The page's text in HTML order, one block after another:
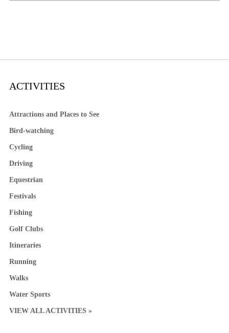
ACTIVITIES
Attractions and Places to See
Bird-watching
Cycling
Driving
Equestrian
Festivals
Fishing
Golf Clubs
Itineraries
Running
Walks
Water Sports
VIEW ALL ACTIVITIES »